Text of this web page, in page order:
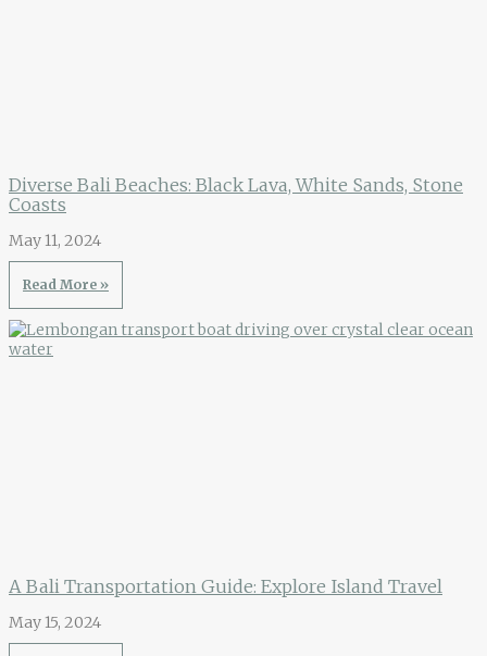
Diverse Bali Beaches: Black Lava, White Sands, Stone
Coasts
May 11, 2024
Read More »
A Bali Transportation Guide: Explore Island Travel
May 15, 2024